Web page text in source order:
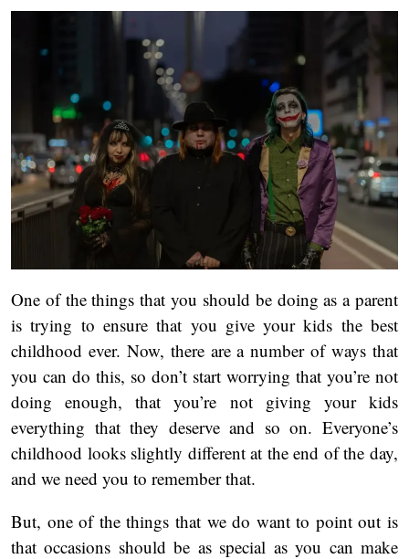
One of the things that you should be doing as a parent
is trying to ensure that you give your kids the best
childhood ever. Now, there are a number of ways that
you can do this, so don’t start worrying that you’re not
doing enough, that you’re not giving your kids
everything that they deserve and so on. Everyone’s
childhood looks slightly different at the end of the day,
and we need you to remember that.
But, one of the things that we do want to point out is
that occasions should be as special as you can make